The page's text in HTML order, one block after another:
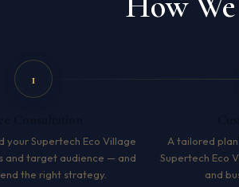
1
your Supertech Eco Village
and target audience — and
the right strategy.
A tailored
Supertech Eco
and